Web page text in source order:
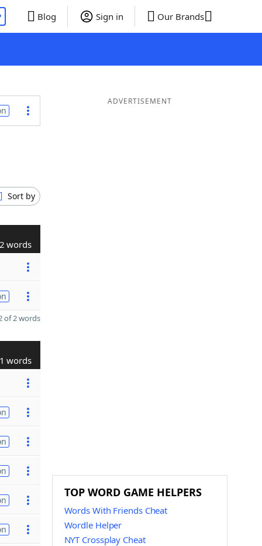
Blog Sign in Our Brands
Sort by
2 words
of 2 words
words
ADVERTISEMENT
TOP WORD GAME HELPERS
Words With Friends Cheat
Wordle Helper
NYT Crossplay Cheat